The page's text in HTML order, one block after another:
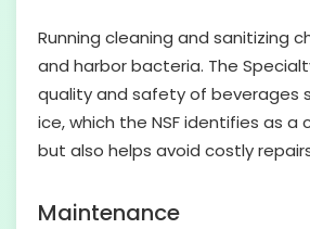
Running cleaning and sanitizing
and harbor bacteria. The
quality and safety of beverages
ice, which the NSF identifies as
but also helps avoid costly
Maintenance